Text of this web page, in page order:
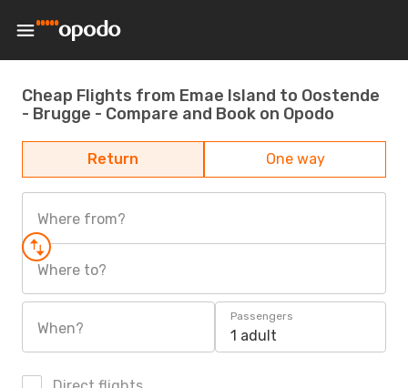
Cheap Flights from Emae Island to Oostende
- Brugge - Compare and Book on Opodo
Return One way
Where from?
Where to?
When?
Passengers
1 adult